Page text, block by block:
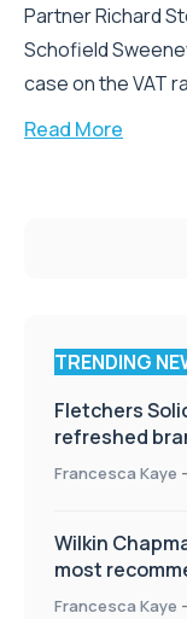
Partner Richard
Schofield
case on the VAT
Read More
TRENDING
Fletchers
refreshed
Francesca Kaye -
Wilkin
most
Francesca Kaye -